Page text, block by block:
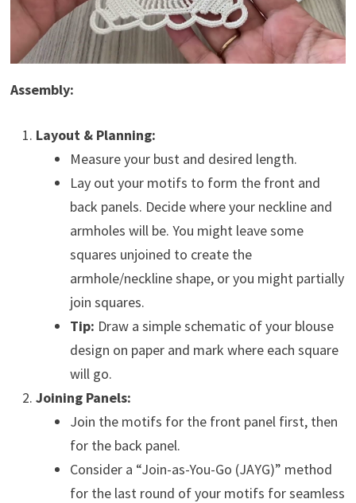
Assembly:
Layout & Planning:
Measure your bust and desired length.
Lay out your motifs to form the front and
back panels. Decide where your neckline and
armholes will be. You might leave some
squares unjoined to create the
armhole/neckline shape, or you might partially
join squares.
Tip: Draw a simple schematic of your blouse
design on paper and mark where each square
will go.
Joining Panels:
Join the motifs for the front panel first, then
for the back panel.
Consider a “Join-as-You-Go (JAYG)” method
for the last round of your motifs for seamless